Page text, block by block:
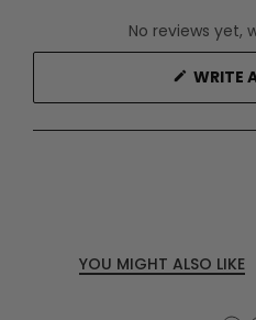
No reviews yet,
WRITE
YOU MIGHT ALSO LIKE